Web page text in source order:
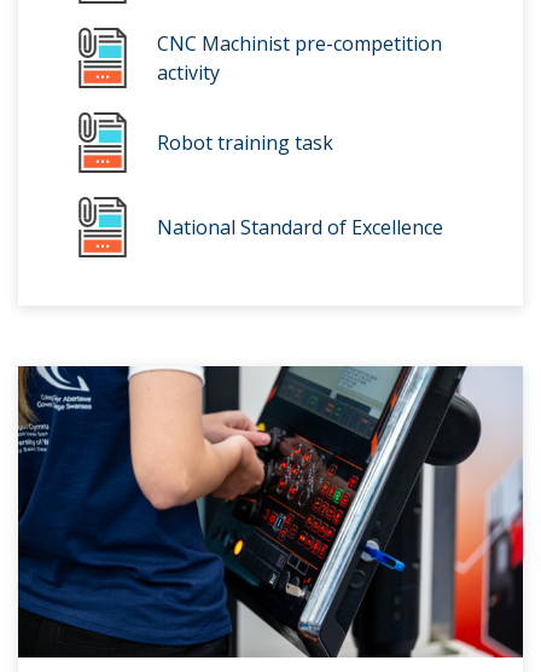
CNC Machinist pre-competition
activity
Robot training task
National Standard of Excellence